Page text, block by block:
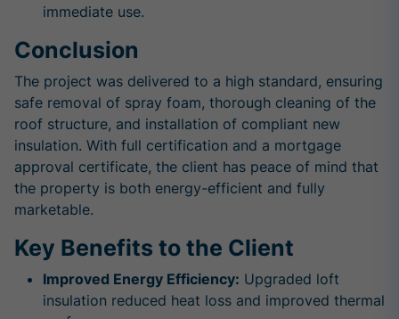
immediate use.
Conclusion
The project was delivered to a high standard, ensuring
safe removal of spray foam, thorough cleaning of the
roof structure, and installation of compliant new
insulation. With full certification and a mortgage
approval certificate, the client has peace of mind that
the property is both energy-efficient and fully
marketable.
Key Benefits to the Client
Improved Energy Efficiency: Upgraded loft
insulation reduced heat loss and improved thermal